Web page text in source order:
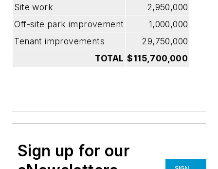
Site work
2,950,000
Off-site park improvement
1,000,000
Tenant improvements
29,750,000
TOTAL $115,700,000
Sign up for our